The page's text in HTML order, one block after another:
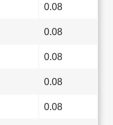
0.08
0.08
0.08
0.08
0.08